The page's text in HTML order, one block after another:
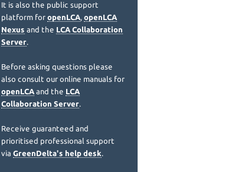
It is also the public support
platform for openLCA, openLCA
Nexus and the LCA Collaboration
Server.
Before asking questions please
also consult our online manuals for
openLCA and the LCA
Collaboration Server.
Receive guaranteed and
prioritised professional support
via GreenDelta's help desk.